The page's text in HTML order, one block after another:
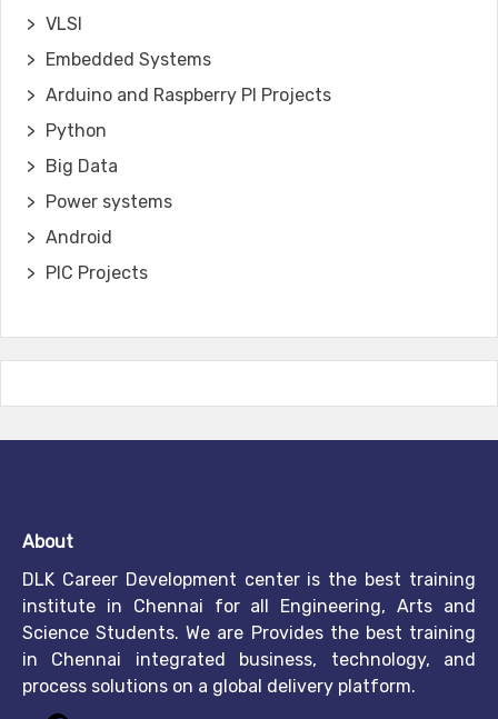
VLSI
Embedded Systems
Arduino and Raspberry PI Projects
Python
Big Data
Power systems
Android
PIC Projects
About
DLK Career Development center is the best training
institute in Chennai for all Engineering, Arts and
Science Students. We are Provides the best training
in Chennai integrated business, technology, and
process solutions on a global delivery platform.